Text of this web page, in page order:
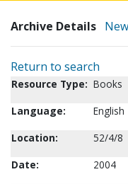
Archive Details
Return to search
Resource Type: Books
Language:
English
Location:
52/4/8
Date:
2004